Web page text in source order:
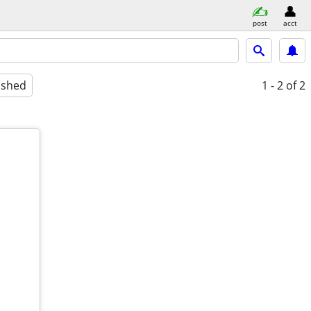
post acct
1 - 2 of 2